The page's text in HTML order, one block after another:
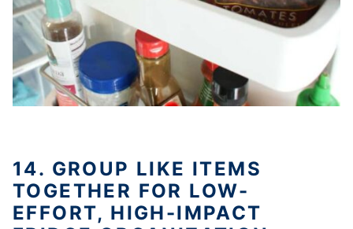
14. GROUP LIKE ITEMS
TOGETHER FOR LOW-
EFFORT, HIGH-IMPACT